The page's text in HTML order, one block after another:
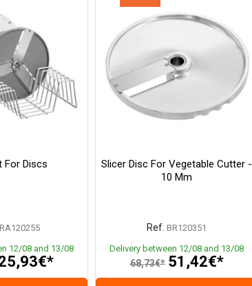
For Discs
12/08 and 13/08
Slicer Disc For Vegetable Cutter -
10 Mm
Ref. BR120351
Delivery between 12/08 and 13/08
68,73€* 51,42€*